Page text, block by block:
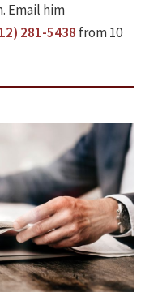
Email him
281-5438 from 10